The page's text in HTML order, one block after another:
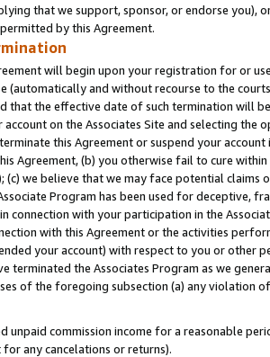
that we support, sponsor, or endorse you),
by this Agreement.
will begin upon your registration for or
(automatically and without recourse to the
that the effective date of such termination will
on the Associates Site and selecting the
this Agreement or suspend your
Agreement, (b) you otherwise fail to cure
(c) we believe that we may face potential
Program has been used for deceptive,
connection with your participation in the
with this Agreement or the activities
your account) with respect to you or other
terminated the Associates Program as we
of the foregoing subsection (a) any violation
unpaid commission income for a reasonable
any cancelations or returns).